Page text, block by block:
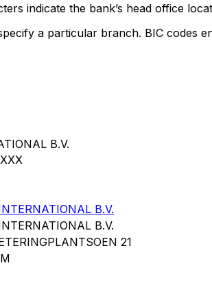
indicate the bank’s head office
a particular branch. BIC codes
B.V.
B.V.
B.V.
21